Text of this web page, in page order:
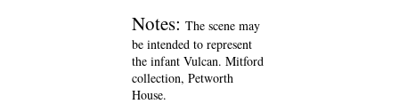
Notes: The scene may
be intended to represent
the infant Vulcan. Mitford
collection, Petworth
House.